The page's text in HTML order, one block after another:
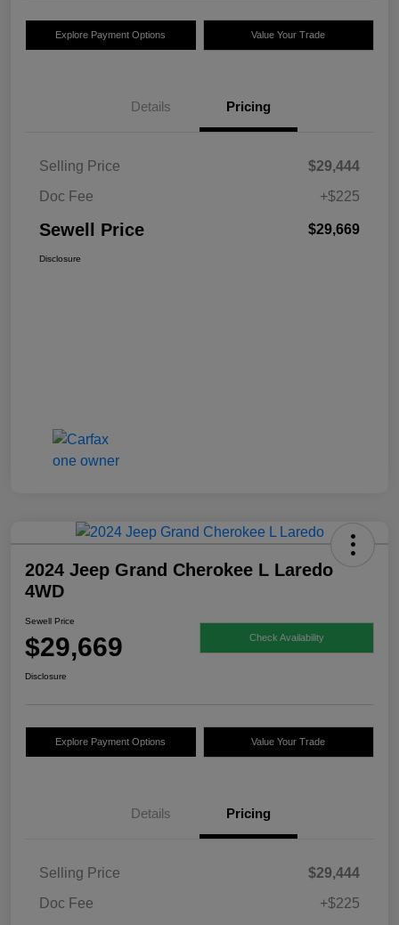
Explore Payment Options Value Your Trade
Details Pricing
Selling Price
$29,444
Doc Fee
+$225
Sewell Price $29,669
Disclosure
2024 Jeep Grand Cherokee L Laredo
4WD
Sewell Price
$29,669 Check Availability
Disclosure
Explore Payment Options Value Your Trade
Details Pricing
Selling Price
$29,444
Doc Fee
+$225